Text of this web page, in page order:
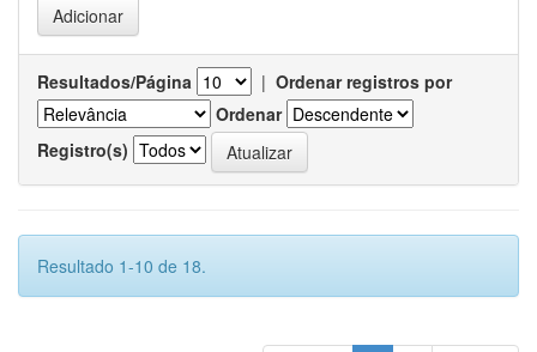
Resultados/Página | Ordenar registros por
Ordenar
Registro(s)
Resultado 1-10 de 18.